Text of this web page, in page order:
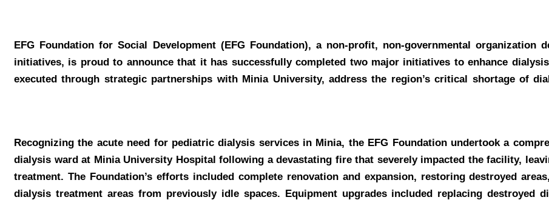
EFG Foundation for Social Development (EFG Foundation), a non-profit, non-governmental organization
initiatives, is proud to announce that it has successfully completed two major initiatives to enhance
executed through strategic partnerships with Minia University, address the region’s critical shortage of
Recognizing the acute need for pediatric dialysis services in Minia, the EFG Foundation undertook a
dialysis ward at Minia University Hospital following a devastating fire that severely impacted the facility,
treatment. The Foundation’s efforts included complete renovation and expansion, restoring destroyed
dialysis treatment areas from previously idle spaces. Equipment upgrades included replacing destroyed